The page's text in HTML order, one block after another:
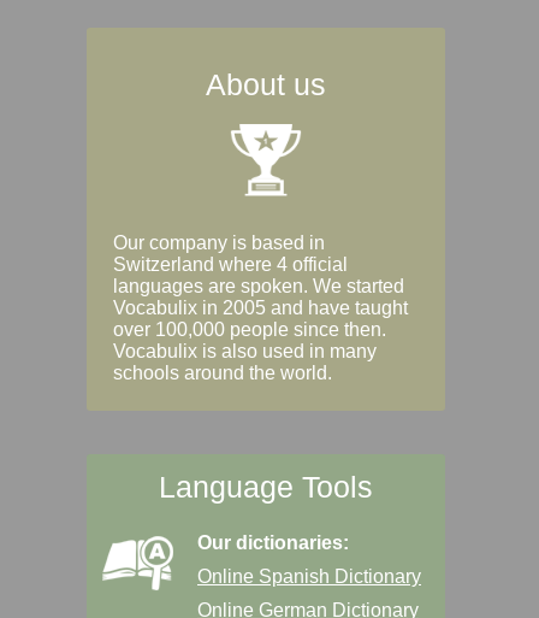
About us
Our company is based in
Switzerland where 4 official
languages are spoken. We started
Vocabulix in 2005 and have taught
over 100,000 people since then.
Vocabulix is also used in many
schools around the world.
Language Tools
Our dictionaries:
Online Spanish Dictionary
Online German Dictionary